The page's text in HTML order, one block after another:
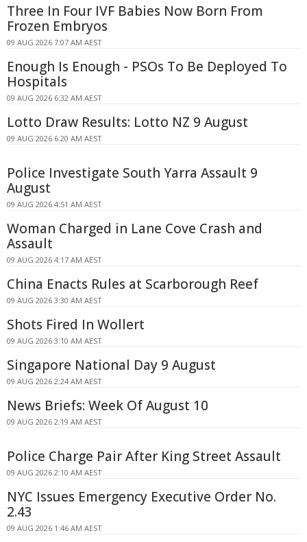
Three In Four IVF Babies Now Born From
Frozen Embryos
09 AUG 2026 7:07 AM AEST
Enough Is Enough - PSOs To Be Deployed To
Hospitals
09 AUG 2026 6:32 AM AEST
Lotto Draw Results: Lotto NZ 9 August
09 AUG 2026 6:20 AM AEST
Police Investigate South Yarra Assault 9
August
09 AUG 2026 4:51 AM AEST
Woman Charged in Lane Cove Crash and
Assault
09 AUG 2026 4:17 AM AEST
China Enacts Rules at Scarborough Reef
09 AUG 2026 3:30 AM AEST
Shots Fired In Wollert
09 AUG 2026 3:10 AM AEST
Singapore National Day 9 August
09 AUG 2026 2:24 AM AEST
News Briefs: Week Of August 10
09 AUG 2026 2:19 AM AEST
Police Charge Pair After King Street Assault
09 AUG 2026 2:10 AM AEST
NYC Issues Emergency Executive Order No.
2.43
09 AUG 2026 1:46 AM AEST